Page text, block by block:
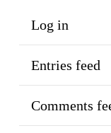
Log in
Entries feed
Comments